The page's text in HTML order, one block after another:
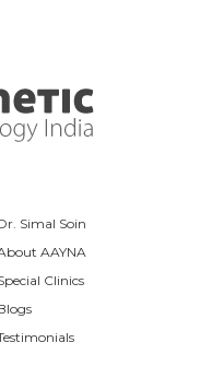
Simal Soin
AAYNA
Clinics